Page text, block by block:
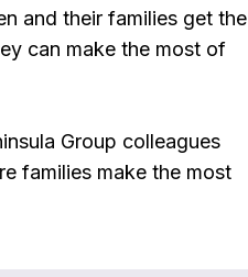
and their families get the
can make the most of
Group colleagues
families make the most